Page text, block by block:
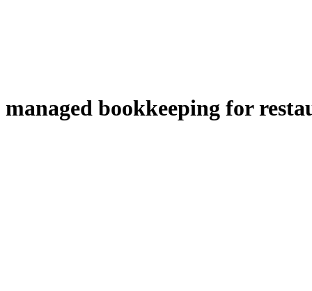
managed bookkeeping for